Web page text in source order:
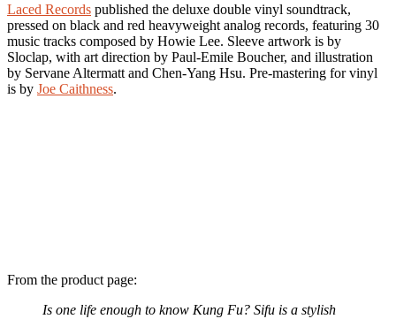
Laced Records published the deluxe double vinyl soundtrack,
pressed on black and red heavyweight analog records, featuring 30
music tracks composed by Howie Lee. Sleeve artwork is by
Sloclap, with art direction by Paul-Emile Boucher, and illustration
by Servane Altermatt and Chen-Yang Hsu. Pre-mastering for vinyl
is by Joe Caithness.
From the product page:
Is one life enough to know Kung Fu? Sifu is a stylish